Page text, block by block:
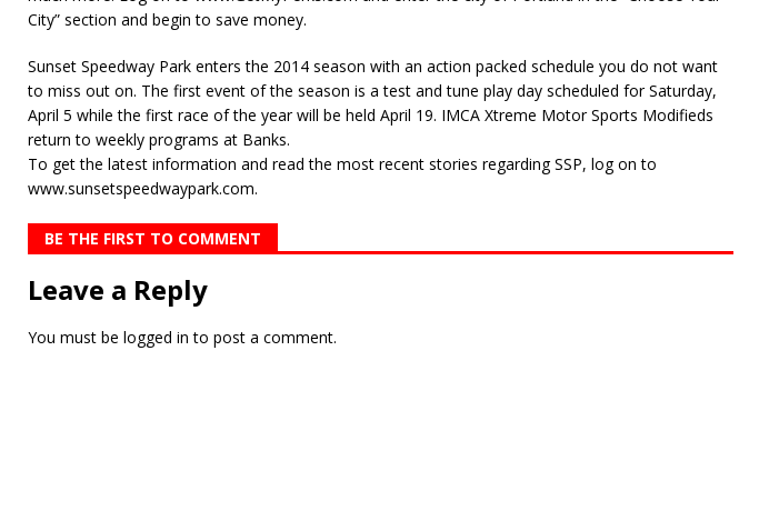
City” section and begin to save money.
Sunset Speedway Park enters the 2014 season with an action packed schedule you do not want
to miss out on. The first event of the season is a test and tune play day scheduled for Saturday,
April 5 while the first race of the year will be held April 19. IMCA Xtreme Motor Sports Modifieds
return to weekly programs at Banks.
To get the latest information and read the most recent stories regarding SSP, log on to
www.sunsetspeedwaypark.com.
BE THE FIRST TO COMMENT
Leave a Reply
You must be logged in to post a comment.